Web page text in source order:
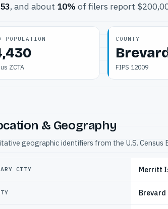
, and about 10% of filers report
POPULATION
ZCTA
COUNTY
FIPS 12009
& Geography
geographic identifiers from the U.S. Census
CITY Merritt
Brevard